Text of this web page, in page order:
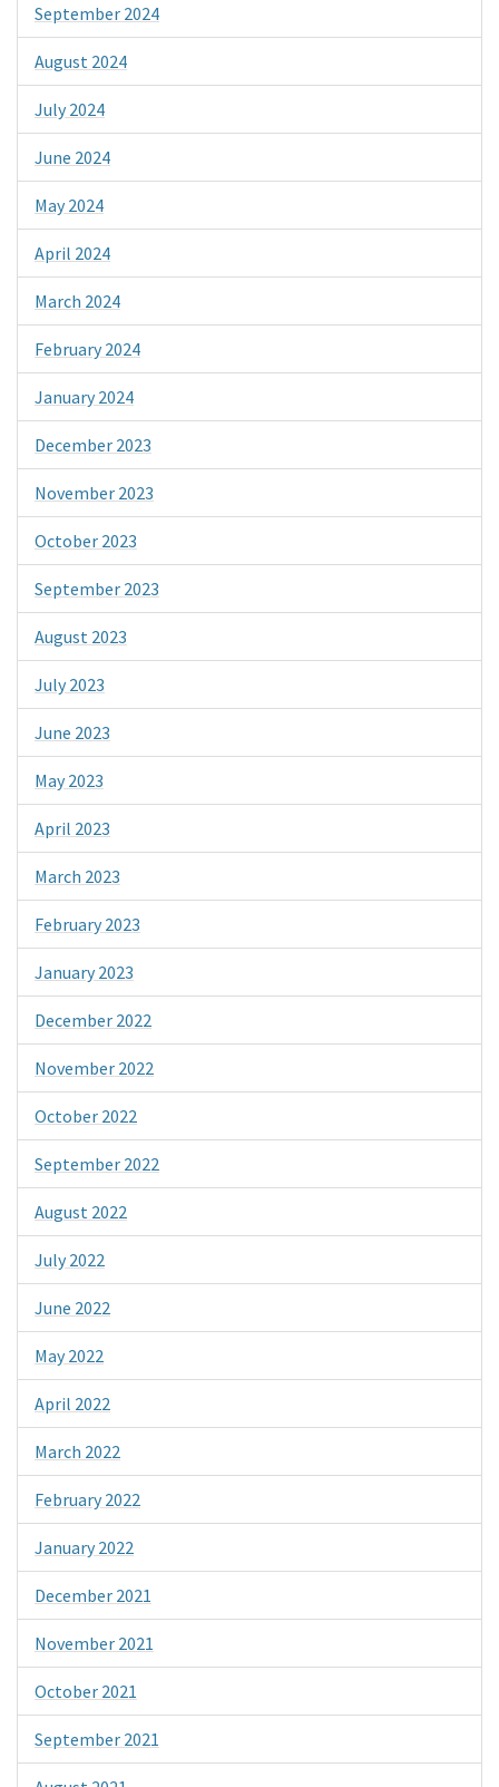
September 2024
August 2024
July 2024
June 2024
May 2024
April 2024
March 2024
February 2024
January 2024
December 2023
November 2023
October 2023
September 2023
August 2023
July 2023
June 2023
May 2023
April 2023
March 2023
February 2023
January 2023
December 2022
November 2022
October 2022
September 2022
August 2022
July 2022
June 2022
May 2022
April 2022
March 2022
February 2022
January 2022
December 2021
November 2021
October 2021
September 2021